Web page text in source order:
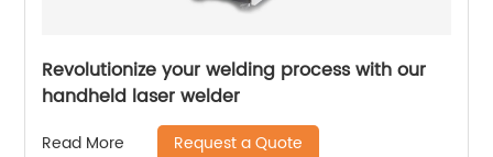
Revolutionize your welding process with our
handheld laser welder
Read More Request a Quote